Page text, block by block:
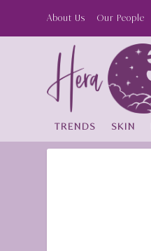
About Us Our People
TRENDS SKIN